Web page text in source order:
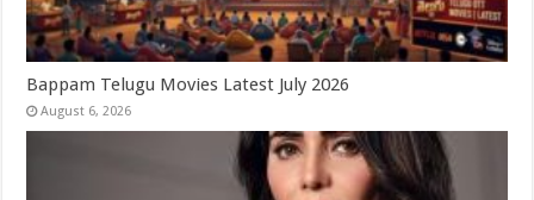
Bappam Telugu Movies Latest July 2026
August 6, 2026